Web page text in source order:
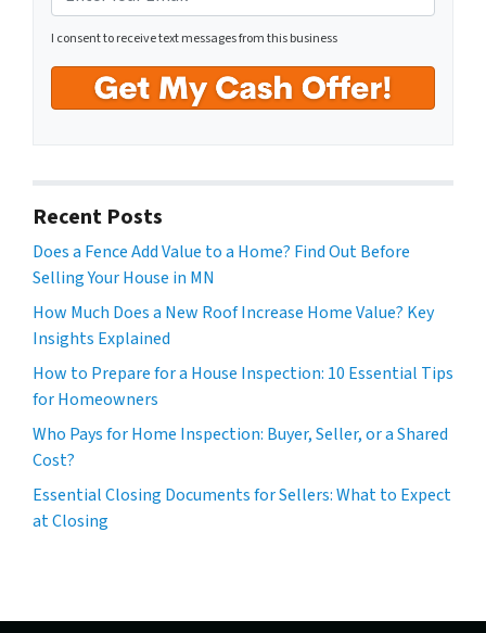
I consent to receive text messages from this business
Recent Posts
Does a Fence Add Value to a Home? Find Out Before
Selling Your House in MN
How Much Does a New Roof Increase Home Value? Key
Insights Explained
How to Prepare for a House Inspection: 10 Essential Tips
for Homeowners
Who Pays for Home Inspection: Buyer, Seller, or a Shared
Cost?
Essential Closing Documents for Sellers: What to Expect
at Closing